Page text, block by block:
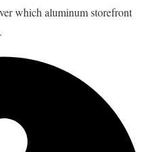
which aluminum storefront